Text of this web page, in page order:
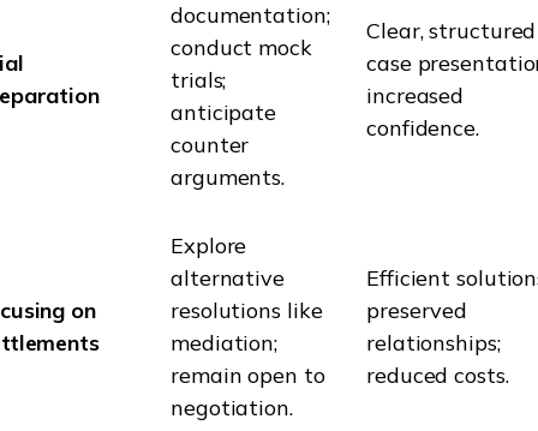
documentation;
conduct mock
trials;
anticipate
counter
arguments.
Clear, structured
case
increased
confidence.
on
Explore
alternative
resolutions like
mediation;
remain open to
negotiation.
Efficient
preserved
relationships;
reduced costs.